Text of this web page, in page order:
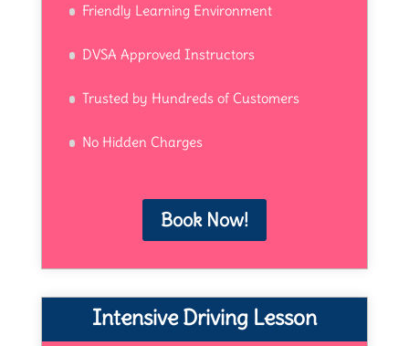
Friendly Learning Environment
DVSA Approved Instructors
Trusted by Hundreds of Customers
No Hidden Charges
Book Now!
Intensive Driving Lesson